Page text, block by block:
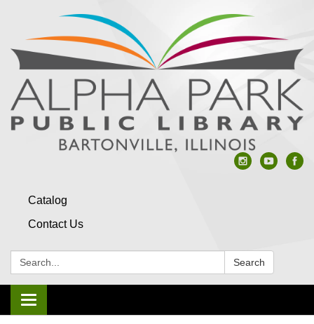
Catalog
Contact Us
Search: Search
Toggle navigation